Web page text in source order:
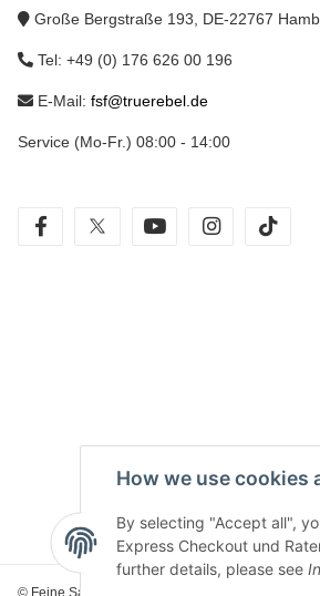
How we use cookies
By selecting "Accept all",
Express Checkout und
further details, please see
Große Bergstraße 193, DE-22767
Tel: +49 (0) 176 626 00 196
E-Mail: fsf@truerebel.de
Service (Mo-Fr.) 08:00 - 14:00
facebooktwitter youtube instagram
© Feine Sahne Fischfilet